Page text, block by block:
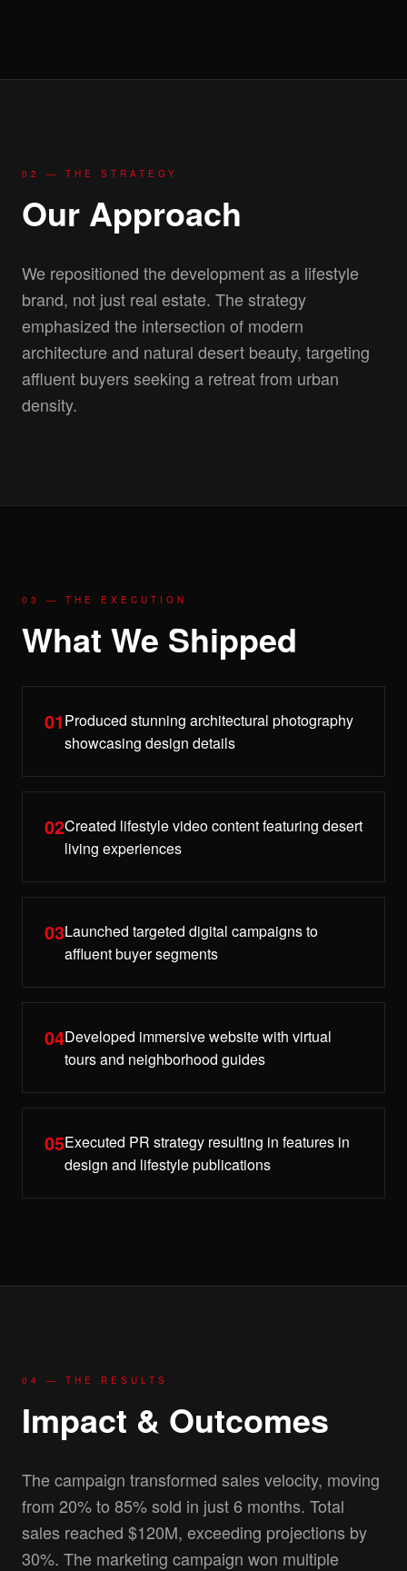
02 — THE STRATEGY
Our Approach
We repositioned the development as a lifestyle
brand, not just real estate. The strategy
emphasized the intersection of modern
architecture and natural desert beauty, targeting
affluent buyers seeking a retreat from urban
density.
03 — THE EXECUTION
What We Shipped
01Produced stunning architectural photography
showcasing design details
02Created lifestyle video content featuring desert
living experiences
03Launched targeted digital campaigns to
affluent buyer segments
04Developed immersive website with virtual
tours and neighborhood guides
05Executed PR strategy resulting in features in
design and lifestyle publications
04 — THE RESULTS
Impact & Outcomes
The campaign transformed sales velocity, moving
from 20% to 85% sold in just 6 months. Total
sales reached $120M, exceeding projections by
30%. The marketing campaign won multiple